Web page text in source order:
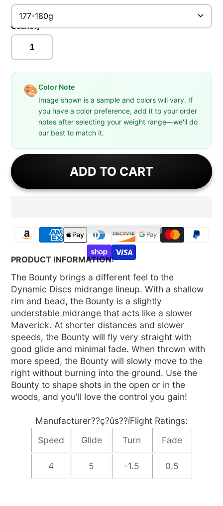
177-180g
Quantity
🎨Color Note
Image shown is a sample and colors will vary. If
you have a color preference, add it to your order
notes after selecting your weight range—we'll do
our best to match it.
ADD TO CART
PRODUCT INFORMATION:
The Bounty brings a different feel to the
Dynamic Discs midrange lineup. With a shallow
rim and bead, the Bounty is a slightly
understable midrange that acts like a slower
Maverick. At shorter distances and slower
speeds, the Bounty will fly very straight with
good glide and minimal fade. When thrown with
more speed, the Bounty will slowly move to the
right without burning into the ground. Use the
Bounty to shape shots in the open or in the
woods, and you'll love the control you gain!
Manufacturer??ç?ûs??íFlight Ratings:
Speed
Glide Turn Fade
4 5 -1.5 0.5